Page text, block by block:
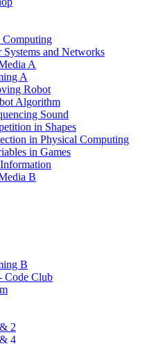
and Networks
A
A
Robot
Algorithm
Sound
in Shapes
in Physical Computing
in Games
B
B
Code Club
2
4